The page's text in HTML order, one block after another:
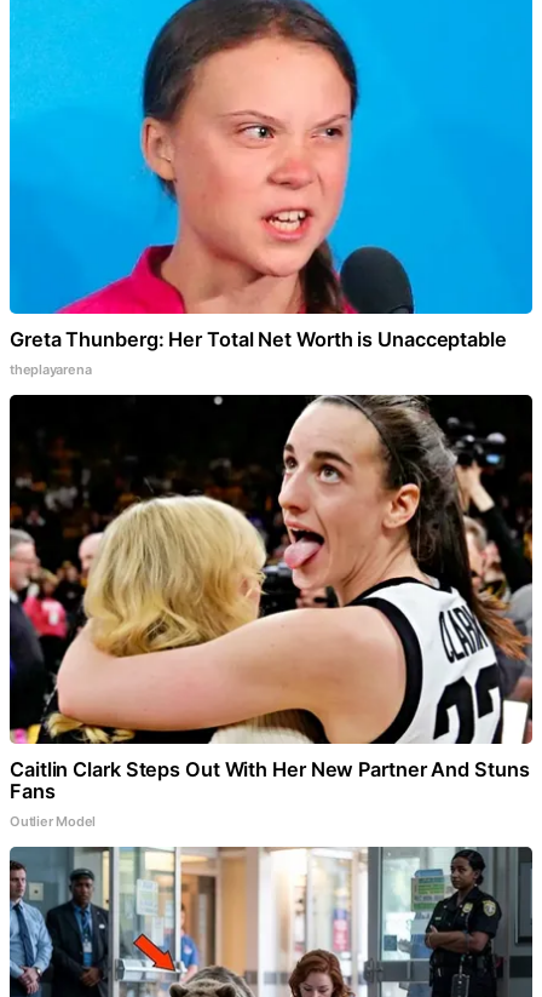
Greta Thunberg: Her Total Net Worth is Unacceptable
theplayarena
Caitlin Clark Steps Out With Her New Partner And Stuns
Fans
Outlier Model